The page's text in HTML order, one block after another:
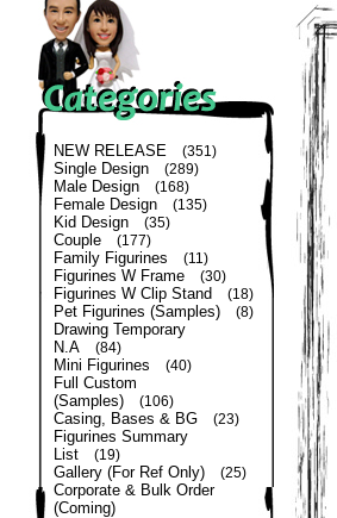
NEW RELEASE (351)
Single Design (289)
Male Design (168)
Female Design (135)
Kid Design (35)
Couple (177)
Family Figurines (11)
Figurines W Frame (30)
Figurines W Clip Stand (18)
Pet Figurines (Samples) (8)
Drawing Temporary
N.A
(84)
Mini Figurines (40)
Full Custom
(Samples)
(106)
Casing, Bases & BG (23)
Figurines Summary
List
(19)
Gallery (For Ref Only) (25)
Corporate & Bulk Order
(Coming)